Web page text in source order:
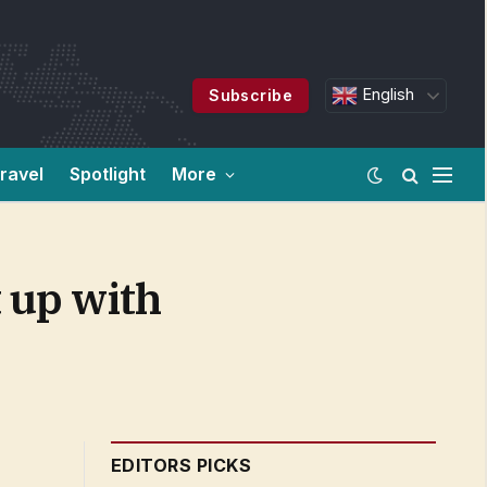
Subscribe English
Spotlight More
up with
EDITORS PICKS